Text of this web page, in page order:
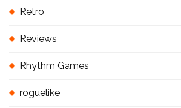
Retro
Reviews
Rhythm Games
roguelike